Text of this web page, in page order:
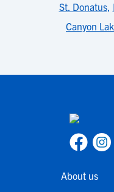
St. Donatus,
Canyon
About us